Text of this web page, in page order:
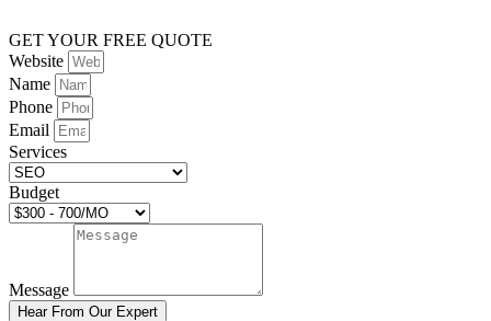
GET YOUR FREE QUOTE
Website
Name
Phone
Email
Services
Budget
Message
Hear From Our Expert